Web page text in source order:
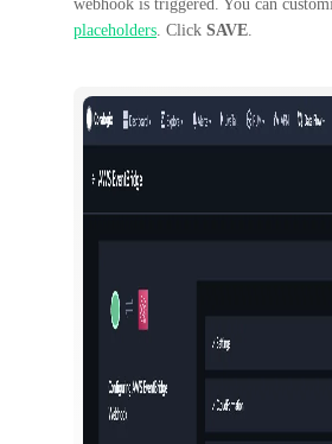
webhook is triggered. You can
placeholders . Click SAVE